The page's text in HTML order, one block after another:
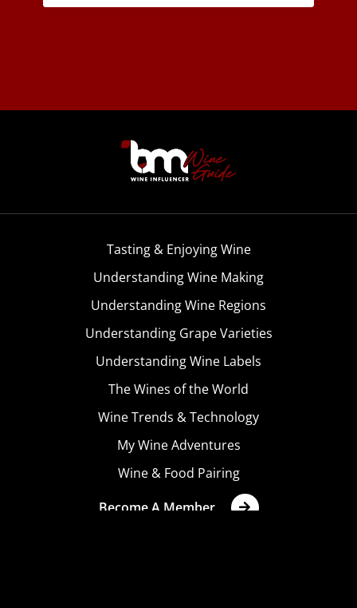
Tasting & Enjoying Wine
Understanding Wine Making
Understanding Wine Regions
Understanding Grape Varieties
Understanding Wine Labels
The Wines of the World
Wine Trends & Technology
My Wine Adventures
Wine & Food Pairing
Become A Member